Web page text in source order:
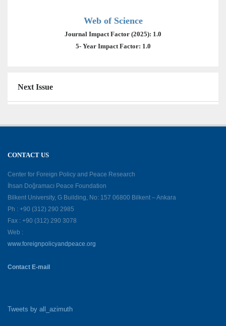
Web of Science
Journal Impact Factor (2025): 1.0
5- Year Impact Factor: 1.0
Next Issue
CONTACT US
Center for Foreign Policy and Peace Research
İhsan Doğramacı Peace Foundation
Bilkent University, G Building, No: 157 06800 Bilkent – Ankara
Ph : +90 (312) 290 2985
Fax : +90 (312) 290 3078
Web :
www.foreignpolicyandpeace.org
Contact E-mail
Tweets by all_azimuth